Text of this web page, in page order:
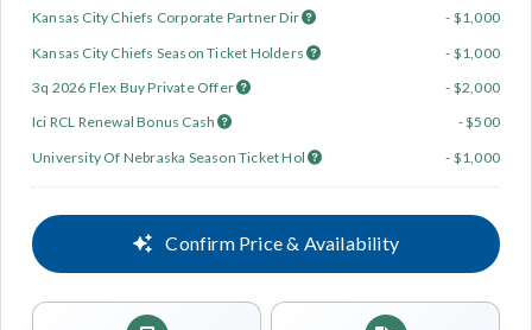
Kansas City Chiefs Corporate Partner Dir
- $1,000
Kansas City Chiefs Season Ticket Holders
- $1,000
3q 2026 Flex Buy Private Offer
- $2,000
Ici RCL Renewal Bonus Cash
- $500
University Of Nebraska Season Ticket Hol
- $1,000
Confirm Price & Availability